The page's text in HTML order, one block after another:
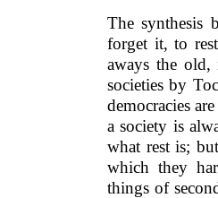
The synthesis
forget it, to
aways the old,
societies by
democracies
a society is
what rest is;
which they
things of